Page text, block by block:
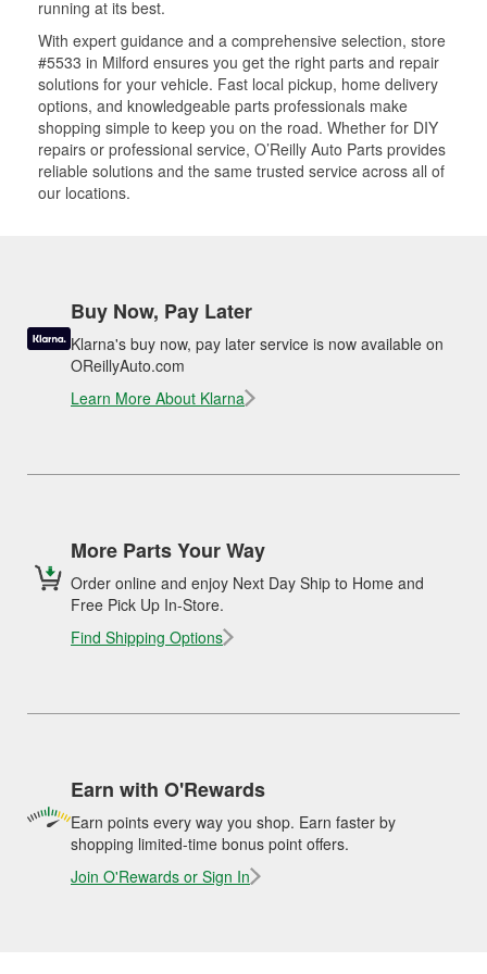
running at its best.
With expert guidance and a comprehensive selection, store
#5533 in Milford ensures you get the right parts and repair
solutions for your vehicle. Fast local pickup, home delivery
options, and knowledgeable parts professionals make
shopping simple to keep you on the road. Whether for DIY
repairs or professional service, O’Reilly Auto Parts provides
reliable solutions and the same trusted service across all of
our locations.
Buy Now, Pay Later
Klarna's buy now, pay later service is now available on
OReillyAuto.com
Learn More About Klarna
More Parts Your Way
Order online and enjoy Next Day Ship to Home and
Free Pick Up In-Store.
Find Shipping Options
Earn with O'Rewards
Earn points every way you shop. Earn faster by
shopping limited-time bonus point offers.
Join O'Rewards or Sign In